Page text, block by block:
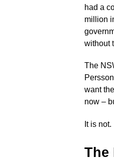
had a
million
without
The
want
now –
It is not.
The